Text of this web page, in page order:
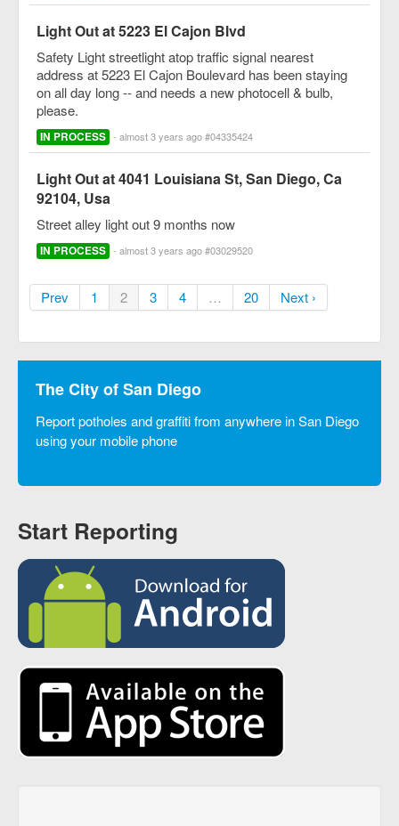
Light Out at 5223 El Cajon Blvd
Safety Light streetlight atop traffic signal nearest
address at 5223 El Cajon Boulevard has been staying
on all day long -- and needs a new photocell & bulb,
please.
IN PROCESS - almost 3 years ago #04335424
Light Out at 4041 Louisiana St, San Diego, Ca
92104, Usa
Street alley light out 9 months now
IN PROCESS - almost 3 years ago #03029520
Prev 1 2 3 4 … 20 Next ›
The City of San Diego
Report potholes and graffiti from anywhere in San Diego
using your mobile phone
Start Reporting